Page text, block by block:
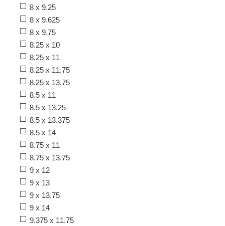
8 x 9.25
8 x 9.625
8 x 9.75
8.25 x 10
8.25 x 11
8.25 x 11.75
8.25 x 13.75
8.5 x 11
8.5 x 13.25
8.5 x 13.375
8.5 x 14
8.75 x 11
8.75 x 13.75
9 x 12
9 x 13
9 x 13.75
9 x 14
9.375 x 11.75